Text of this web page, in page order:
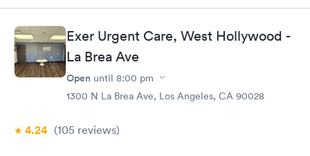
Exer Urgent Care, West Hollywood -
La Brea Ave
Open until 8:00 pm
1300 N La Brea Ave, Los Angeles, CA 90028
4.24 (105 reviews)